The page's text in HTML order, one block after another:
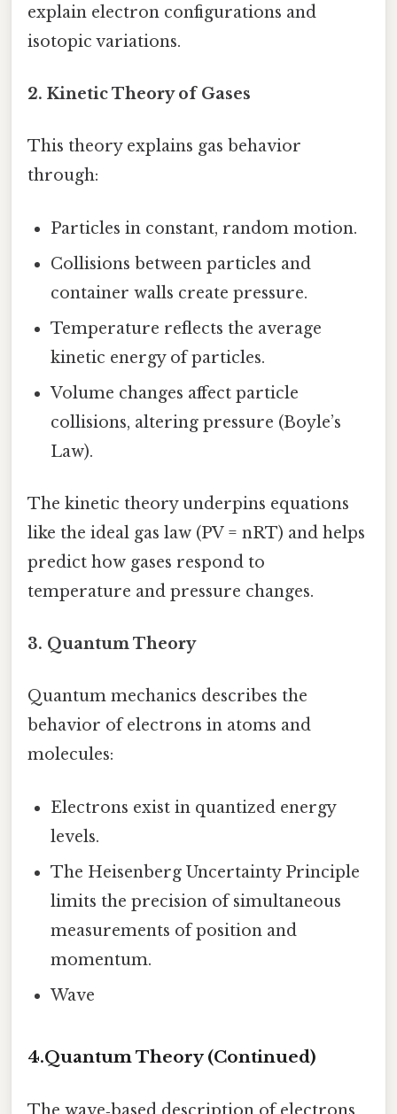
explain electron configurations and
isotopic variations.
2. Kinetic Theory of Gases
This theory explains gas behavior
through:
Particles in constant, random motion.
Collisions between particles and
container walls create pressure.
Temperature reflects the average
kinetic energy of particles.
Volume changes affect particle
collisions, altering pressure (Boyle’s
Law).
The kinetic theory underpins equations
like the ideal gas law (PV = nRT) and helps
predict how gases respond to
temperature and pressure changes.
3. Quantum Theory
Quantum mechanics describes the
behavior of electrons in atoms and
molecules:
Electrons exist in quantized energy
levels.
The Heisenberg Uncertainty Principle
limits the precision of simultaneous
measurements of position and
momentum.
Wave
4.Quantum Theory (Continued)